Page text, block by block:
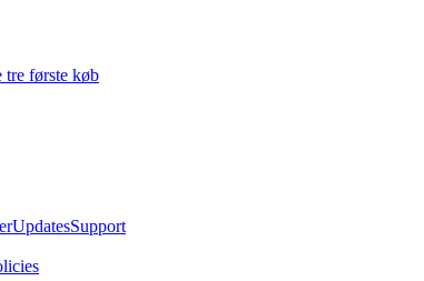
tre første køb
UpdatesSupport